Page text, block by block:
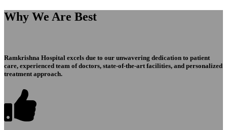
Why We Are Best
Ramkrishna Hospital excels due to our unwavering dedication to patient
care, experienced team of doctors, state-of-the-art facilities, and personalized
treatment approach.